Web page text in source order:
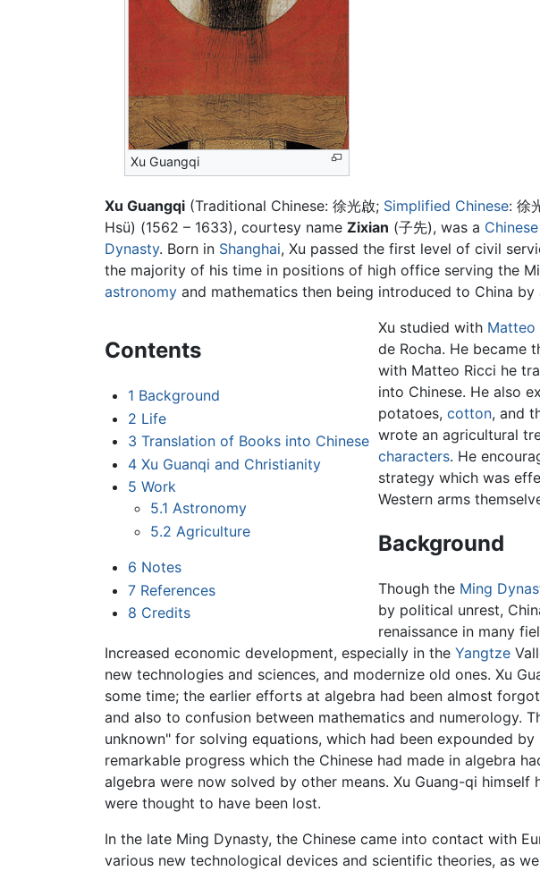
Xu Guangqi
Xu Guangqi (Traditional Chinese: 徐光啟; Simplified Chinese: 徐
Hsü) (1562 – 1633), courtesy name Zixian (子先), was a Chinese
Dynasty. Born in Shanghai, Xu passed the first level of civil
the majority of his time in positions of high office serving the
astronomy and mathematics then being introduced to China by
Contents
1 Background
2 Life
3 Translation of Books into Chinese
4 Xu Guanqi and Christianity
5 Work
5.1 Astronomy
5.2 Agriculture
6 Notes
7 References
8 Credits
Xu studied with Matteo
de Rocha. He became
with Matteo Ricci he
into Chinese. He also
potatoes, cotton, and
wrote an agricultural
characters. He
strategy which was
Western arms
Background
Though the Ming
by political unrest,
renaissance in many
Increased economic development, especially in the Yangtze
new technologies and sciences, and modernize old ones. Xu
some time; the earlier efforts at algebra had been almost
and also to confusion between mathematics and numerology.
unknown" for solving equations, which had been expounded
remarkable progress which the Chinese had made in algebra
algebra were now solved by other means. Xu Guang-qi himself
were thought to have been lost.
In the late Ming Dynasty, the Chinese came into contact with
various new technological devices and scientific theories, as